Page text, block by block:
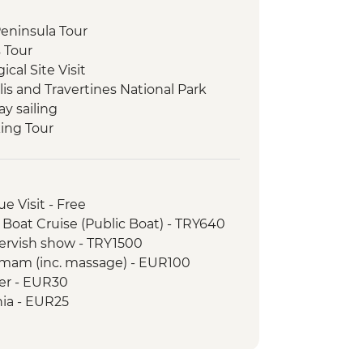
Tour
Site Visit
and Travertines National Park
sailing
Tour
and Devrent Valley
District Tour
Visit - Free
Cruise (Public Boat) - TRY640
show - TRY1500
(inc. massage) - EUR100
- EUR30
- EUR25